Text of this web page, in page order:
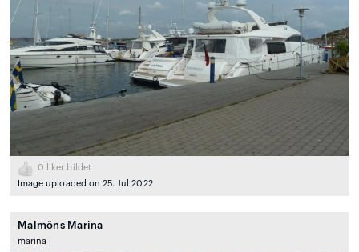
0 liker bildet
Image uploaded on 25. Jul 2022
Malmöns Marina
marina